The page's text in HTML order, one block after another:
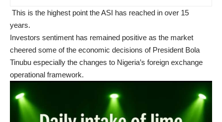
This is the highest point the ASI has reached in over 15
years.
Investors sentiment has remained positive as the market
cheered some of the economic decisions of President Bola
Tinubu especially the changes to Nigeria’s foreign exchange
operational framework.